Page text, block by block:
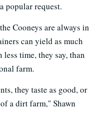
popular request.
Cooneys are always in
can yield as much
time, they say, than
farm.
they taste as good, or
a dirt farm," Shawn